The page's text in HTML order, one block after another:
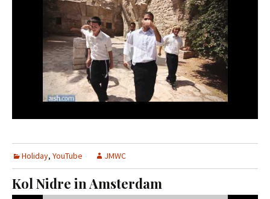
Holiday, YouTube JMWC
Kol Nidre in Amsterdam